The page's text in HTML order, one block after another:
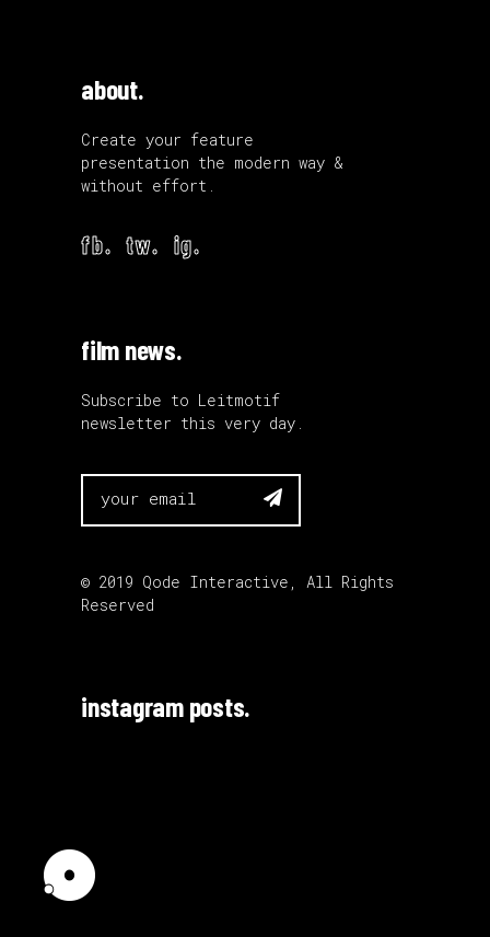
about.
Create your feature
presentation the modern way &
without effort.
fb. tw. ig.
film news.
Subscribe to Leitmotif
newsletter this very day.

© 2019 Qode Interactive , All Rights
Reserved
instagram posts.